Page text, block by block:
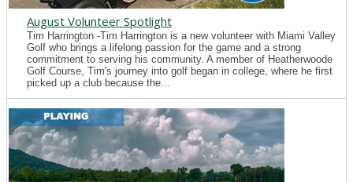
August Volunteer Spotlight
Tim Harrington -Tim Harrington is a new volunteer with Miami Valley
Golf who brings a lifelong passion for the game and a strong
commitment to serving his community. A member of Heatherwoode
Golf Course, Tim's journey into golf began in college, where he first
picked up a club because the...